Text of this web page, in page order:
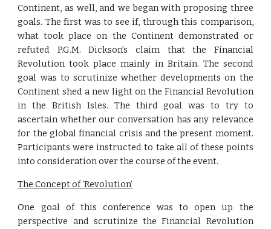
Continent, as well, and we began with proposing three
goals. The first was to see if, through this comparison,
what took place on the Continent demonstrated or
refuted P.G.M. Dickson’s claim that the Financial
Revolution took place mainly in Britain. The second
goal was to scrutinize whether developments on the
Continent shed a new light on the Financial Revolution
in the British Isles. The third goal was to try to
ascertain whether our conversation has any relevance
for the global financial crisis and the present moment.
Participants were instructed to take all of these points
into consideration over the course of the event.
The Concept of ‘Revolution’
One goal of this conference was to open up the
perspective and scrutinize the Financial Revolution